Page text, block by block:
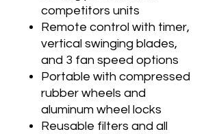
competitors units
Remote control with timer,
vertical swinging blades,
and 3 fan speed options
Portable with compressed
rubber wheels and
aluminum wheel locks
Reusable filters and all